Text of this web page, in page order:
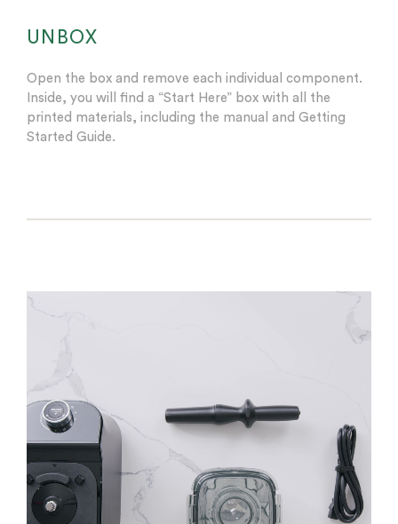
UNBOX
Open the box and remove each individual component.
Inside, you will find a “Start Here” box with all the
printed materials, including the manual and Getting
Started Guide.